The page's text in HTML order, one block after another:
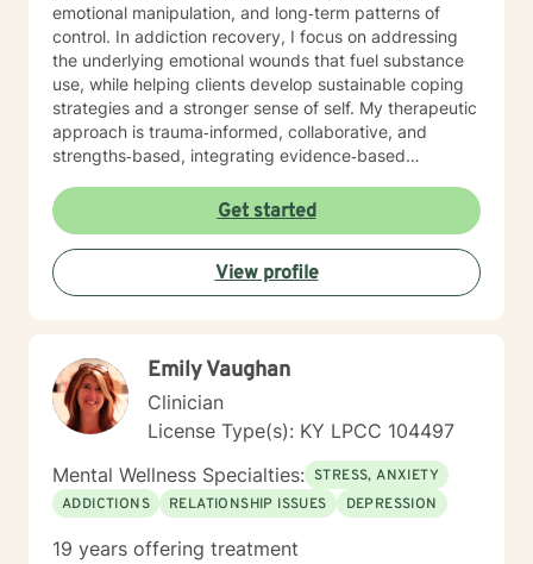
emotional manipulation, and long‑term patterns of
control. In addiction recovery, I focus on addressing
the underlying emotional wounds that fuel substance
use, while helping clients develop sustainable coping
strategies and a stronger sense of self. My therapeutic
approach is trauma‑informed, collaborative, and
strengths‑based, integrating evidence‑based
experience. I strive to create a safe, grounded space
where clients can process pain, reconnect with their
values, and move toward meaningful, lasting change.
Get started
View profile
Emily Vaughan
Clinician
License Type(s): KY LPCC 104497
Mental Wellness Specialties: STRESS, ANXIETY
ADDICTIONS
RELATIONSHIP ISSUES DEPRESSION
19 years offering treatment